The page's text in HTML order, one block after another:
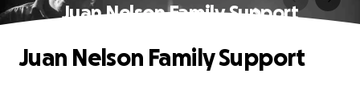
Juan Nelson Family Support
Juan Nelson Family Support